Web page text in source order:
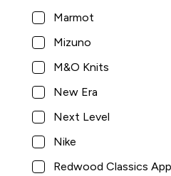
Marmot
Mizuno
M&O Knits
New Era
Next Level
Nike
Redwood Classics